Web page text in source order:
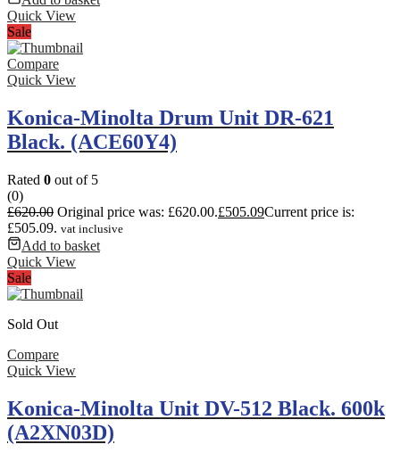
Quick View
Sale
Compare
Quick View
Konica-Minolta Drum Unit DR-621
Black. (ACE60Y4)
Rated 0 out of 5
(0)
£620.00 Original price was: £620.00.£505.09Current price is:
£505.09. vat inclusive
Add to basket
Quick View
Sale
Sold Out
Compare
Quick View
Konica-Minolta Unit DV-512 Black. 600k
(A2XN03D)